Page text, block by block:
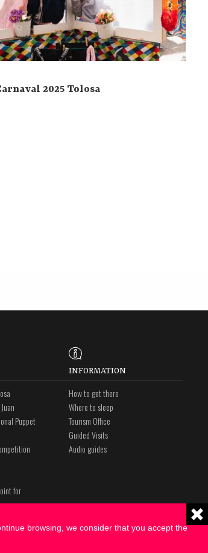
2025 Tolosa
Puppet
for
INFORMATION
How to get there
Where to sleep
Tourism Office
Guided Visits
Audio guides
browsing, we consider that you accept the